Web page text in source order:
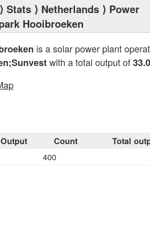
⟩ Stats ⟩ Netherlands ⟩ Power
Hooibroeken
is a solar power plant
with a total output of
Output Count Total
400